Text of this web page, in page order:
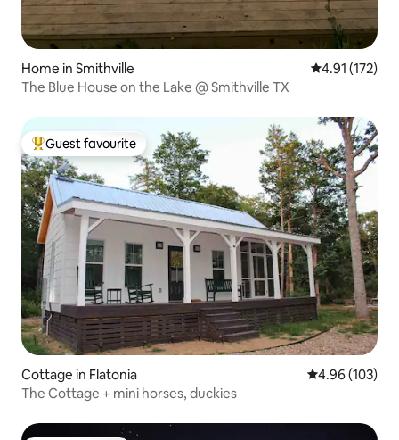
Home in Smithville 4.91 out of 5
4.91 (172)
The Blue House on the Lake @ Smithville TX
Top guest favourite
Guest favourite
Cottage in Flatonia 4.96 out of 5
4.96 (103)
The Cottage + mini horses, duckies